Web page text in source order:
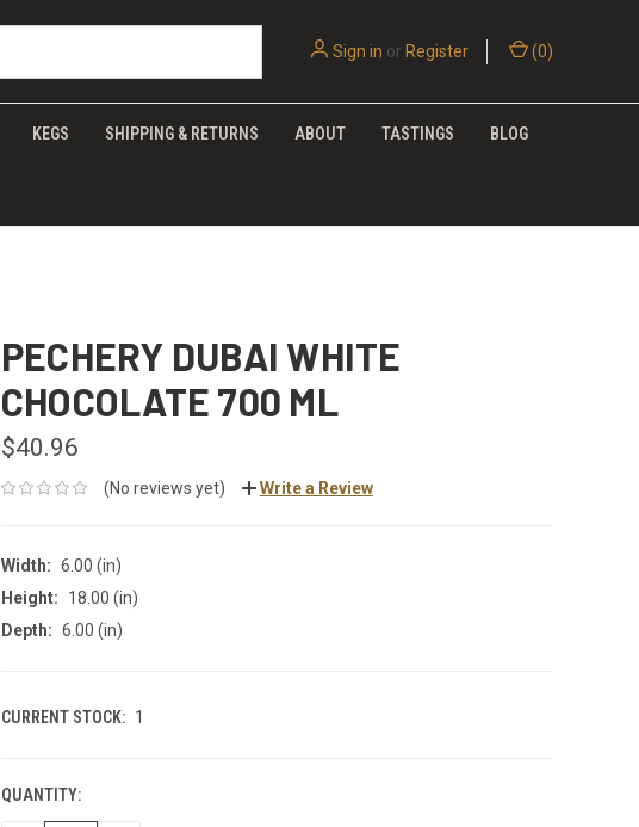
Sign in or Register (0)
KEGS SHIPPING & RETURNS ABOUT TASTINGS BLOG
PECHERY DUBAI WHITE
CHOCOLATE 700 ML
$40.96
(No reviews yet) Write a Review
Width: 6.00 (in)
Height:
18.00 (in)
Depth: 6.00 (in)
CURRENT STOCK: 1
QUANTITY: